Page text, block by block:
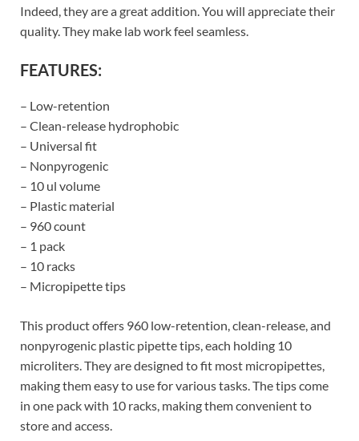
Indeed, they are a great addition. You will appreciate their
quality. They make lab work feel seamless.
FEATURES:
– Low-retention
– Clean-release hydrophobic
– Universal fit
– Nonpyrogenic
– 10 ul volume
– Plastic material
– 960 count
– 1 pack
– 10 racks
– Micropipette tips
This product offers 960 low-retention, clean-release, and
nonpyrogenic plastic pipette tips, each holding 10
microliters. They are designed to fit most micropipettes,
making them easy to use for various tasks. The tips come
in one pack with 10 racks, making them convenient to
store and access.